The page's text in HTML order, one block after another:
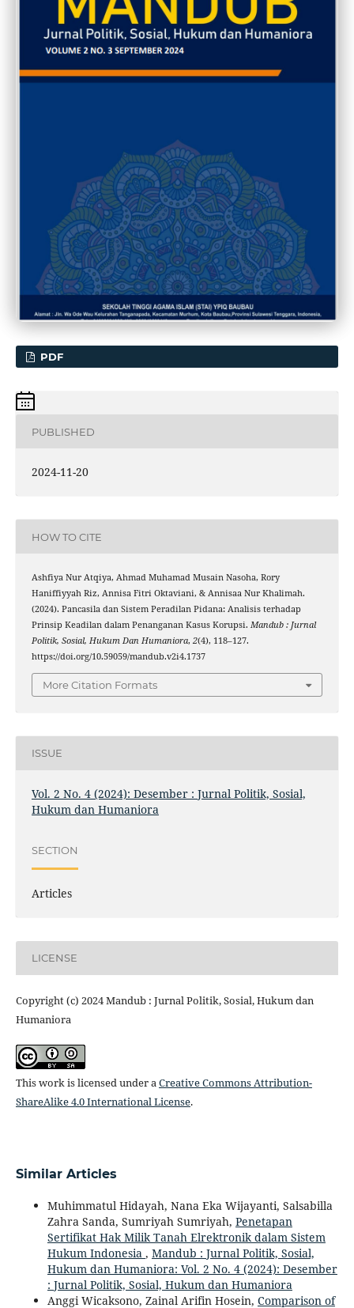
PDF
PUBLISHED
2024-11-20
HOW TO CITE
Ashfiya Nur Atqiya, Ahmad Muhamad Musain Nasoha, Rory
Haniffiyyah Riz, Annisa Fitri Oktaviani, & Annisaa Nur Khalimah.
(2024). Pancasila dan Sistem Peradilan Pidana: Analisis terhadap
Prinsip Keadilan dalam Penanganan Kasus Korupsi. Mandub : Jurnal
Politik, Sosial, Hukum Dan Humaniora, 2(4), 118–127.
https://doi.org/10.59059/mandub.v2i4.1737
More Citation Formats
ISSUE
Vol. 2 No. 4 (2024): Desember : Jurnal Politik, Sosial,
Hukum dan Humaniora
SECTION
Articles
LICENSE
Copyright (c) 2024 Mandub : Jurnal Politik, Sosial, Hukum dan
Humaniora
This work is licensed under aCreative Commons Attribution-
ShareAlike 4.0 International License.
Similar Articles
Muhimmatul Hidayah, Nana Eka Wijayanti, Salsabilla
Zahra Sanda, Sumriyah Sumriyah, Penetapan
Sertifikat Hak Milik Tanah Elrektronik dalam Sistem
Hukum Indonesia , Mandub : Jurnal Politik, Sosial,
Hukum dan Humaniora: Vol. 2 No. 4 (2024): Desember
: Jurnal Politik, Sosial, Hukum dan Humaniora
Anggi Wicaksono, Zainal Arifin Hosein, Comparison of